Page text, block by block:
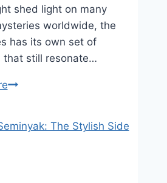
shed light on many
worldwide, the
has its own set of
that still resonate…
7
Still